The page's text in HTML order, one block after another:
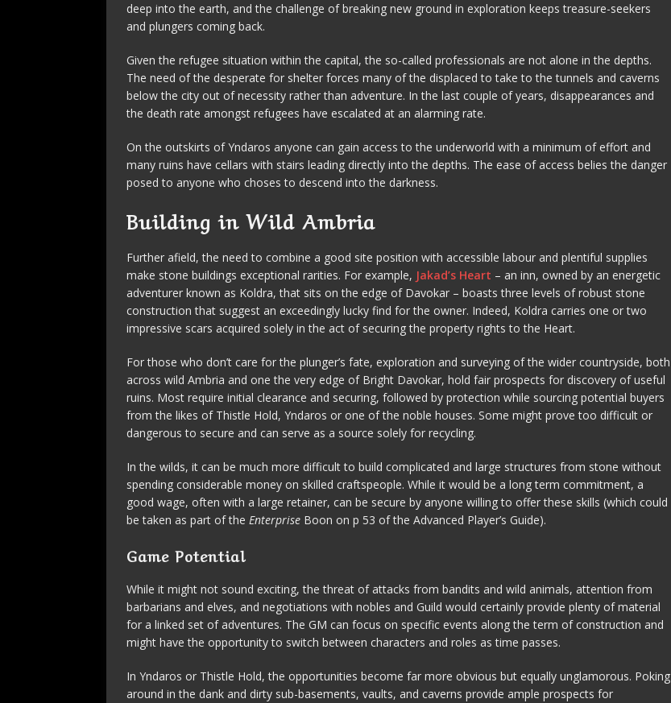
deep into the earth, and the challenge of breaking new ground in exploration keeps treasure-seekers
and plungers coming back.
Given the refugee situation within the capital, the so-called professionals are not alone in the depths.
The need of the desperate for shelter forces many of the displaced to take to the tunnels and caverns
below the city out of necessity rather than adventure. In the last couple of years, disappearances and
the death rate amongst refugees have escalated at an alarming rate.
On the outskirts of Yndaros anyone can gain access to the underworld with a minimum of effort and
many ruins have cellars with stairs leading directly into the depths. The ease of access belies the danger
posed to anyone who choses to descend into the darkness.
Building in Wild Ambria
Further afield, the need to combine a good site position with accessible labour and plentiful supplies
make stone buildings exceptional rarities. For example, Jakad’s Heart – an inn, owned by an energetic
adventurer known as Koldra, that sits on the edge of Davokar – boasts three levels of robust stone
construction that suggest an exceedingly lucky find for the owner. Indeed, Koldra carries one or two
impressive scars acquired solely in the act of securing the property rights to the Heart.
For those who don’t care for the plunger’s fate, exploration and surveying of the wider countryside, both
across wild Ambria and one the very edge of Bright Davokar, hold fair prospects for discovery of useful
ruins. Most require initial clearance and securing, followed by protection while sourcing potential buyers
from the likes of Thistle Hold, Yndaros or one of the noble houses. Some might prove too difficult or
dangerous to secure and can serve as a source solely for recycling.
In the wilds, it can be much more difficult to build complicated and large structures from stone without
spending considerable money on skilled craftspeople. While it would be a long term commitment, a
good wage, often with a large retainer, can be secure by anyone willing to offer these skills (which could
be taken as part of the Enterprise Boon on p 53 of the Advanced Player’s Guide).
Game Potential
While it might not sound exciting, the threat of attacks from bandits and wild animals, attention from
barbarians and elves, and negotiations with nobles and Guild would certainly provide plenty of material
for a linked set of adventures. The GM can focus on specific events along the term of construction and
might have the opportunity to switch between characters and roles as time passes.
In Yndaros or Thistle Hold, the opportunities become far more obvious but equally unglamorous. Poking
around in the dank and dirty sub-basements, vaults, and caverns provide ample prospects for